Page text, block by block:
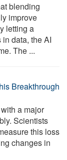
blending
improve
letting a
data, the AI
The ...
Breakthrough
a major
Scientists
this loss
changes in